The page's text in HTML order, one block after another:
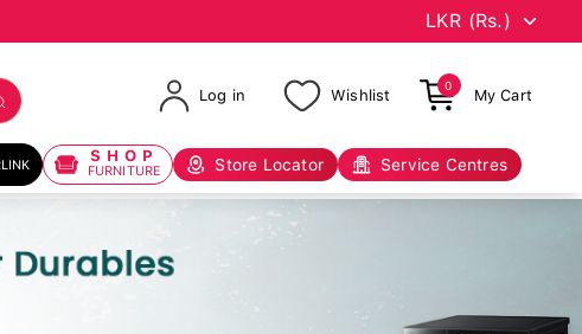
Log in Wishlist
0
My Cart
SHOP
FURNITURE Store Locator Service Centres